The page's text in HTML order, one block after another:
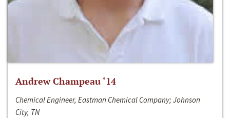
Andrew Champeau ‘14
Chemical Engineer, Eastman Chemical Company; Johnson
City, TN